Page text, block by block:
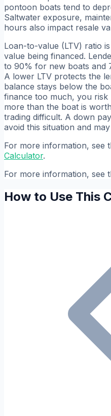
pontoon boats tend to
Saltwater exposure,
hours also impact resale
Loan-to-value (LTV) ratio
value being financed.
to 90% for new boats and
A lower LTV protects the
balance stays below the
finance too much, you
more than the boat is
trading difficult. A down
avoid this situation and
For more information, see
Calculator.
For more information, see
How to Use This